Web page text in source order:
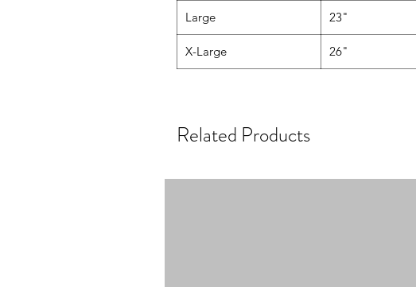
Large 23"
X-Large 26"
Related Products